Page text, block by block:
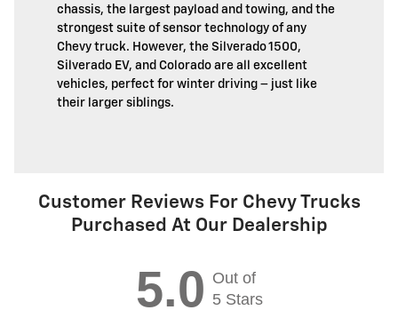
chassis, the largest payload and towing, and the
strongest suite of sensor technology of any
Chevy truck. However, the Silverado 1500,
Silverado EV, and Colorado are all excellent
vehicles, perfect for winter driving – just like
their larger siblings.
Customer Reviews For Chevy Trucks
Purchased At Our Dealership
5.0 Out of
5 Stars